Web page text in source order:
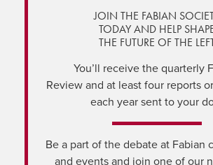
JOIN THE FABIAN
TODAY AND HELP
THE FUTURE OF THE
You’ll receive the quarterly
Review and at least four reports
each year sent to your
Be a part of the debate at Fabian
and events and join one of our